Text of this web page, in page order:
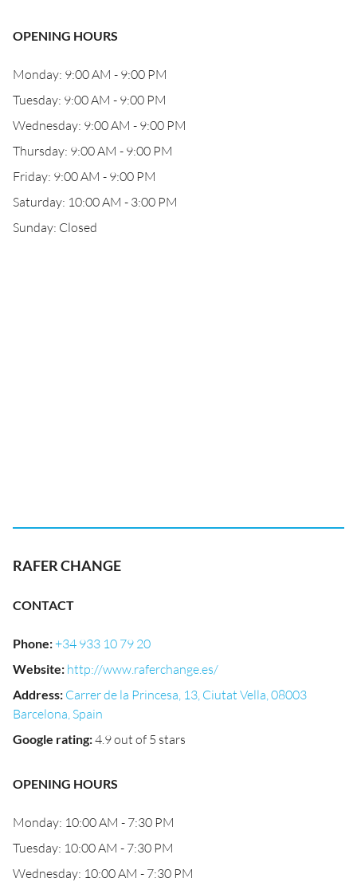
OPENING HOURS
Monday: 9:00 AM - 9:00 PM
Tuesday: 9:00 AM - 9:00 PM
Wednesday: 9:00 AM - 9:00 PM
Thursday: 9:00 AM - 9:00 PM
Friday: 9:00 AM - 9:00 PM
Saturday: 10:00 AM - 3:00 PM
Sunday: Closed
RAFER CHANGE
CONTACT
Phone:+34 933 10 79 20
Website: http://www.raferchange.es/
Address: Carrer de la Princesa, 13, Ciutat Vella, 08003
Barcelona, Spain
Google rating:4.9 out of 5 stars
OPENING HOURS
Monday: 10:00 AM - 7:30 PM
Tuesday: 10:00 AM - 7:30 PM
Wednesday: 10:00 AM - 7:30 PM